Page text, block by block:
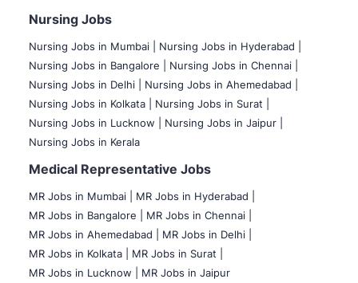
Nursing Jobs
Nursing Jobs in Mumbai
Nursing Jobs in Hyderabad |
Nursing Jobs in Bangalore |
Nursing Jobs in Chennai |
Nursing Jobs in Delhi |
Nursing Jobs in Ahemedabad |
Nursing Jobs in Kolkata |
Nursing Jobs in Surat |
Nursing Jobs in Lucknow |
Nursing Jobs in Jaipur |
Nursing Jobs in Kerala
Medical Representative Jobs
MR Jobs in Mumbai
MR Jobs in Hyderabad |
MR Jobs in Bangalore |
MR Jobs in Chennai |
MR Jobs in Ahemedabad |
MR Jobs in Delhi |
MR Jobs in Kolkata |
MR Jobs in Surat |
MR Jobs in Lucknow |
MR Jobs in Jaipur